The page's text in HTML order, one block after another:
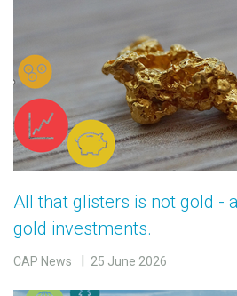
All that glisters is not gold -
gold investments.
CAP News 25 June 2026